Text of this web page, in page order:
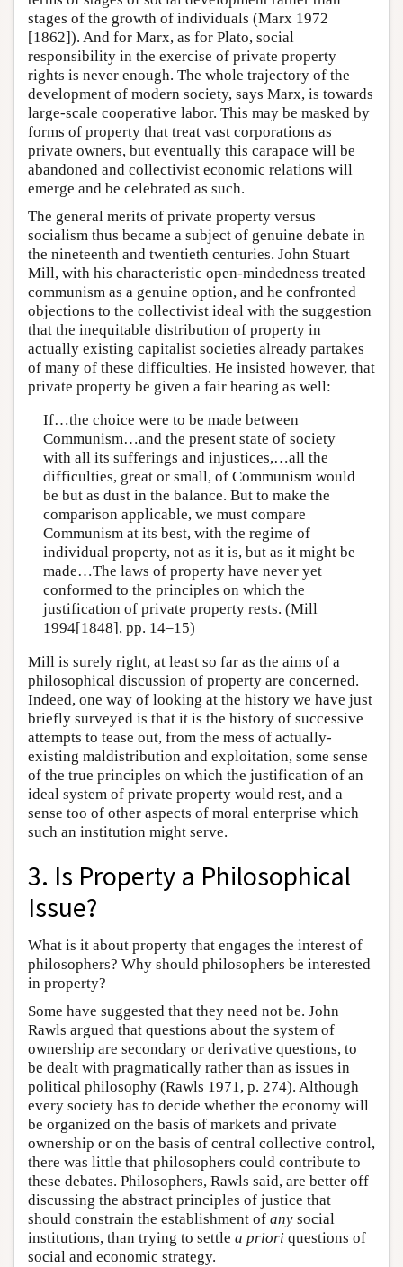
stages of the growth of individuals (Marx 1972
[1862]). And for Marx, as for Plato, social
responsibility in the exercise of private property
rights is never enough. The whole trajectory of the
development of modern society, says Marx, is towards
large-scale cooperative labor. This may be masked by
forms of property that treat vast corporations as
private owners, but eventually this carapace will be
abandoned and collectivist economic relations will
emerge and be celebrated as such.
The general merits of private property versus
socialism thus became a subject of genuine debate in
the nineteenth and twentieth centuries. John Stuart
Mill, with his characteristic open-mindedness treated
communism as a genuine option, and he confronted
objections to the collectivist ideal with the suggestion
that the inequitable distribution of property in
actually existing capitalist societies already partakes
of many of these difficulties. He insisted however, that
private property be given a fair hearing as well:
If…the choice were to be made between
Communism…and the present state of society
with all its sufferings and injustices,…all the
difficulties, great or small, of Communism would
be but as dust in the balance. But to make the
comparison applicable, we must compare
Communism at its best, with the regime of
individual property, not as it is, but as it might be
made…The laws of property have never yet
conformed to the principles on which the
justification of private property rests. (Mill
1994[1848], pp. 14–15)
Mill is surely right, at least so far as the aims of a
philosophical discussion of property are concerned.
Indeed, one way of looking at the history we have just
briefly surveyed is that it is the history of successive
attempts to tease out, from the mess of actually-
existing maldistribution and exploitation, some sense
of the true principles on which the justification of an
ideal system of private property would rest, and a
sense too of other aspects of moral enterprise which
such an institution might serve.
3. Is Property a Philosophical
Issue?
What is it about property that engages the interest of
philosophers? Why should philosophers be interested
in property?
Some have suggested that they need not be. John
Rawls argued that questions about the system of
ownership are secondary or derivative questions, to
be dealt with pragmatically rather than as issues in
political philosophy (Rawls 1971, p. 274). Although
every society has to decide whether the economy will
be organized on the basis of markets and private
ownership or on the basis of central collective control,
there was little that philosophers could contribute to
these debates. Philosophers, Rawls said, are better off
discussing the abstract principles of justice that
should constrain the establishment of any social
institutions, than trying to settle a priori questions of
social and economic strategy.